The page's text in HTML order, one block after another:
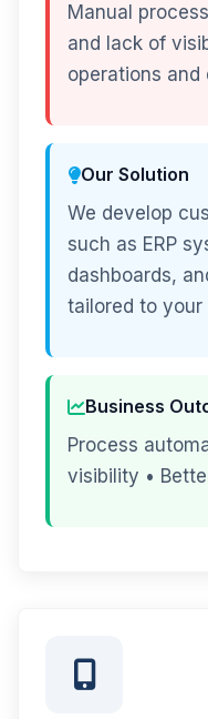
Manual
and lack of
operations and
Our Solution
We develop
such as ERP
dashboards,
tailored to your
Business
Process
visibility •